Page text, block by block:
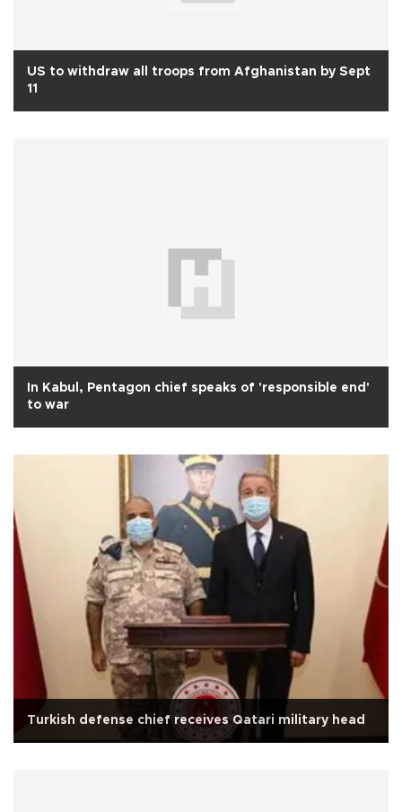
US to withdraw all troops from Afghanistan by Sept
11
In Kabul, Pentagon chief speaks of 'responsible end'
to war
Turkish defense chief receives Qatari military head